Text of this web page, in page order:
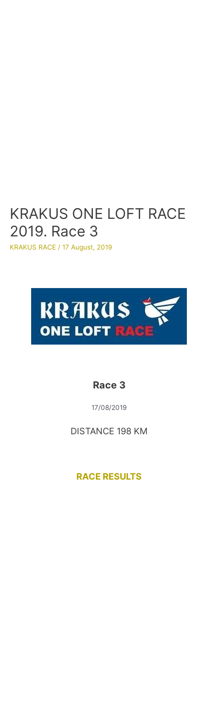
KRAKUS ONE LOFT RACE
2019. Race 3
KRAKUS RACE / 17 August, 2019
Race 3
17/08/2019
DISTANCE 198 KM
RACE RESULTS